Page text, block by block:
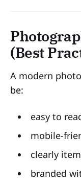
(Best
A modern
be:
easy to
mobile-
clearly
branded